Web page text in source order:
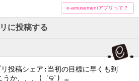
e-amusementアプリって？
に投稿する